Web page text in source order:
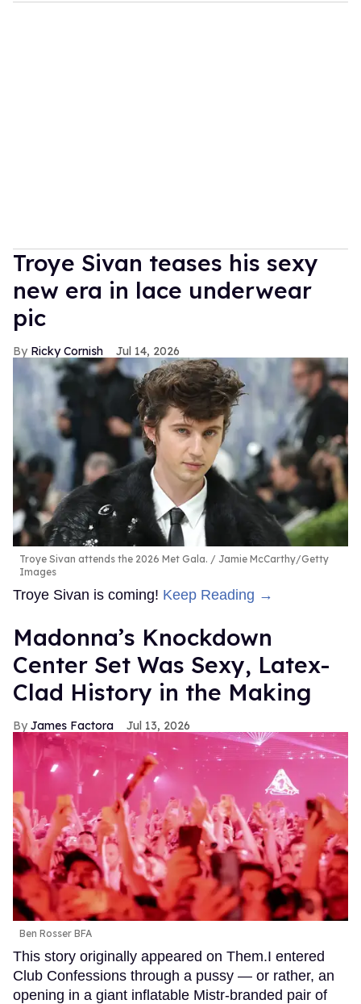
Troye Sivan teases his sexy
new era in lace underwear
pic
Ricky Cornish Jul 14, 2026
Troye Sivan attends the 2026 Met Gala.
Jamie McCarthy/Getty
Images
Troye Sivan is coming! Keep Reading →
Madonna’s Knockdown
Center Set Was Sexy, Latex-
Clad History in the Making
James Factora Jul 13, 2026
Ben Rosser BFA
This story originally appeared on Them.I entered
Club Confessions through a pussy — or rather, an
opening in a giant inflatable Mistr-branded pair of